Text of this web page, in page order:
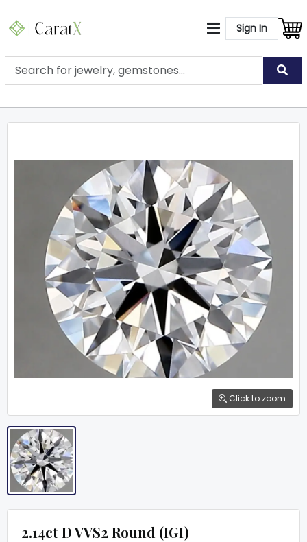
Sign In
Click to zoom
2.14ct D VVS2 Round (IGI)